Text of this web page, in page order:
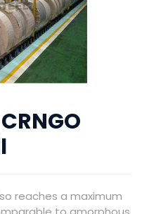
reaches a maximum